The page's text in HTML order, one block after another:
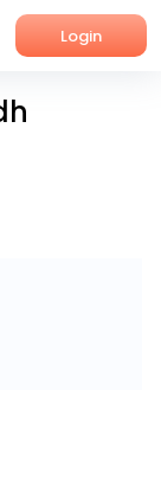
Login